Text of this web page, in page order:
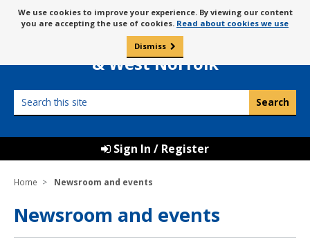
to
content
Message
about
cookies
We use cookies to improve your experience. By viewing our content
you are accepting the use of cookies. Read about cookies we use
Dismiss
Borough Council of
King’s Lynn
& West Norfolk
this
Sign In / Register
Home Newsroom and events
Newsroom and events